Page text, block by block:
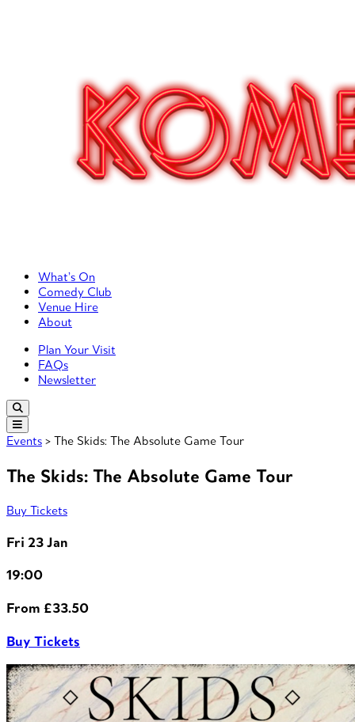
Primary Left Menu
What’s On
Comedy Club
Venue Hire
About
Primary Right Menu
Plan Your Visit
FAQs
Newsletter
Events > The Skids: The Absolute Game Tour
The Skids: The Absolute Game Tour
Buy Tickets
Fri 23 Jan
19:00
From £33.50
Buy Tickets